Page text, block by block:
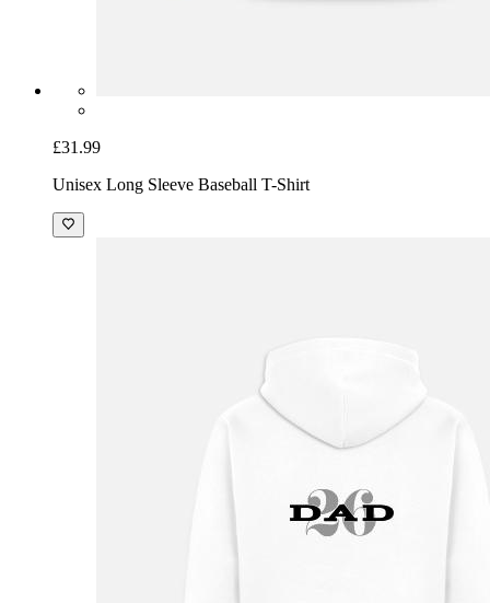
£31.99
Unisex Long Sleeve Baseball T-Shirt